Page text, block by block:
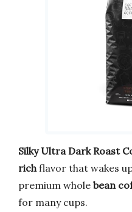
Silky Ultra Dark Roast
rich flavor that wakes
premium whole bean
for many cups.